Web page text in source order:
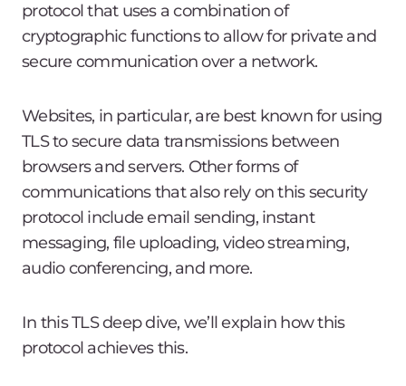
protocol that uses a combination of
cryptographic functions to allow for private and
secure communication over a network.
Websites, in particular, are best known for using
TLS to secure data transmissions between
browsers and servers. Other forms of
communications that also rely on this security
protocol include email sending, instant
messaging, file uploading, video streaming,
audio conferencing, and more.
In this TLS deep dive, we’ll explain how this
protocol achieves this.